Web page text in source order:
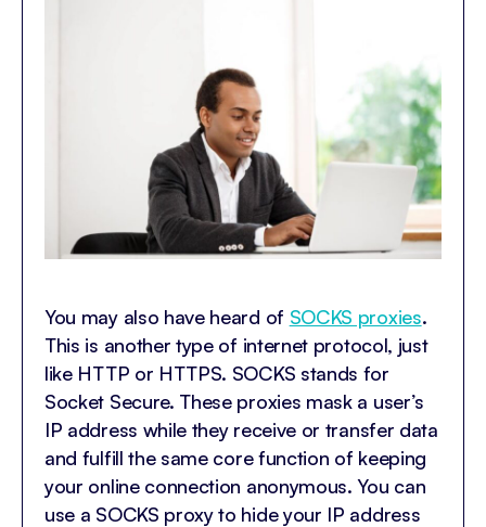
You may also have heard of SOCKS proxies.
This is another type of internet protocol, just
like HTTP or HTTPS. SOCKS stands for
Socket Secure. These proxies mask a user’s
IP address while they receive or transfer data
and fulfill the same core function of keeping
your online connection anonymous. You can
use a SOCKS proxy to hide your IP address